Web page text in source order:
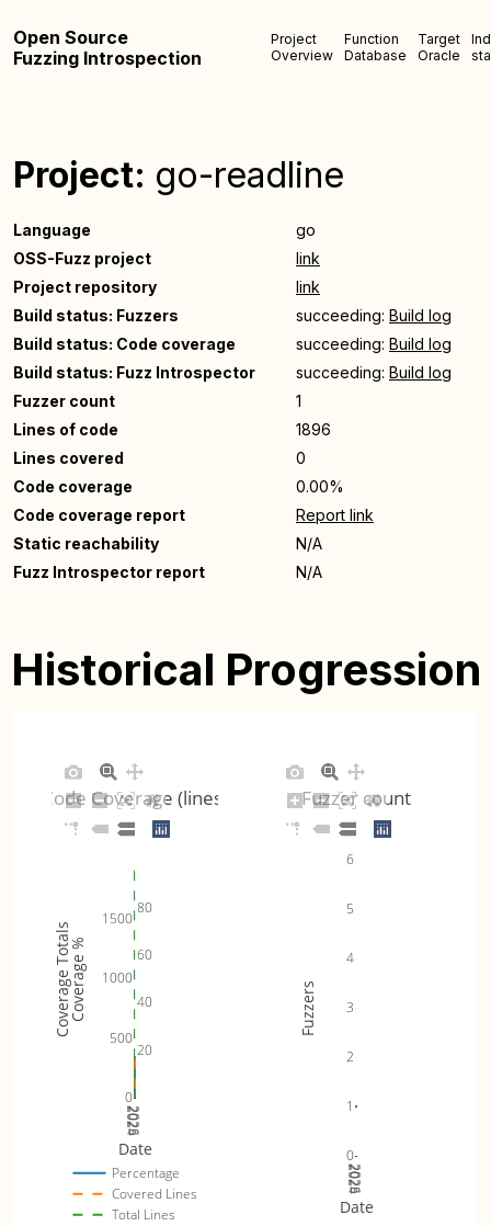
Open Source
Fuzzing Introspection
Project
Overview
Function
Database
Target
Oracle
Project: go-readline
Language
go
OSS-Fuzz project
link
Project repository
link
Build status: Fuzzers
succeeding: Build log
Build status: Code coverage
succeeding: Build log
Build status: Fuzz Introspector
succeeding: Build log
Fuzzer count
1
Lines of code
1896
Lines covered
0
Code coverage
0.00%
Code coverage report
Report link
Static reachability
N/A
Fuzz Introspector report
N/A
Historical Progression
2024
2025
2026
20
40
60
80
0
500
1000
1500
Percentage
Covered Lines
Total Lines
Code Coverage (lines)
Date
Coverage %
Coverage Totals
2024
2025
2026
0
1
2
3
4
5
6
Fuzzer count
Date
Fuzzers